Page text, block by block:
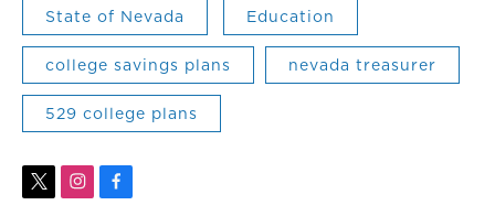
State of Nevada Education
college savings plans nevada treasurer
529 college plans
t
i
f